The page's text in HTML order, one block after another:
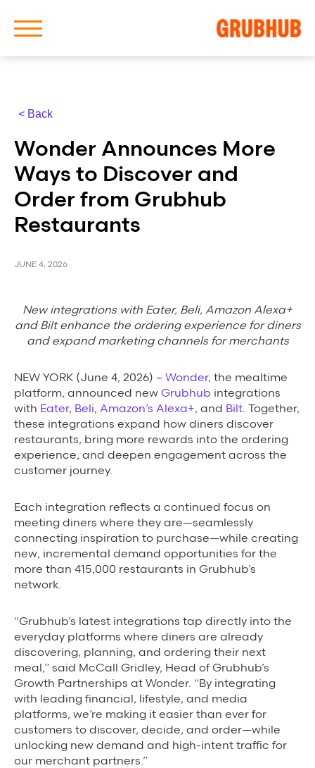
About Us
Our History
Latest News
Background Materials
Story Assets
Contact Us
The Value We Provide
to Restaurants
to Drivers
to Diners
Grubhub Gives Back
Impact Programs
< Back
Wonder Announces More
Ways to Discover and
Order from Grubhub
Restaurants
JUNE 4, 2026
New integrations with Eater, Beli, Amazon Alexa+
and Bilt enhance the ordering experience for diners
and expand marketing channels for merchants
NEW YORK (June 4, 2026) – Wonder, the mealtime
platform, announced new Grubhub integrations
with Eater, Beli, Amazon’s Alexa+, and Bilt. Together,
these integrations expand how diners discover
restaurants, bring more rewards into the ordering
experience, and deepen engagement across the
customer journey.
Each integration reflects a continued focus on
meeting diners where they are—seamlessly
connecting inspiration to purchase—while creating
new, incremental demand opportunities for the
more than 415,000 restaurants in Grubhub’s
network.
“Grubhub’s latest integrations tap directly into the
everyday platforms where diners are already
discovering, planning, and ordering their next
meal,” said McCall Gridley, Head of Grubhub’s
Growth Partnerships at Wonder. “By integrating
with leading financial, lifestyle, and media
platforms, we’re making it easier than ever for
customers to discover, decide, and order—while
unlocking new demand and high-intent traffic for
our merchant partners.”